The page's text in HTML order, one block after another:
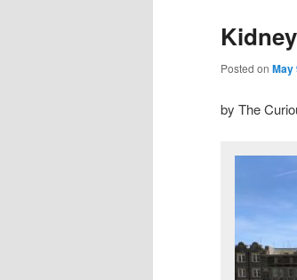
Posted on May
by The